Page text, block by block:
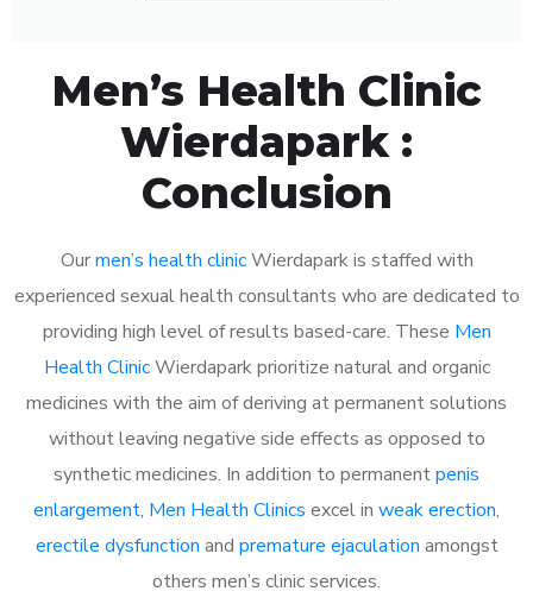
Men’s Health Clinic
Wierdapark :
Conclusion
Ourmen’s health clinicWierdapark is staffed with
experienced sexual health consultants who are dedicated to
providing high level of results based-care. These Men
Health ClinicWierdapark prioritize natural and organic
medicines with the aim of deriving at permanent solutions
without leaving negative side effects as opposed to
synthetic medicines. In addition to permanentpenis
enlargement, Men Health Clinics excel in weak erection,
erectile dysfunction and premature ejaculation amongst
others men’s clinic services.